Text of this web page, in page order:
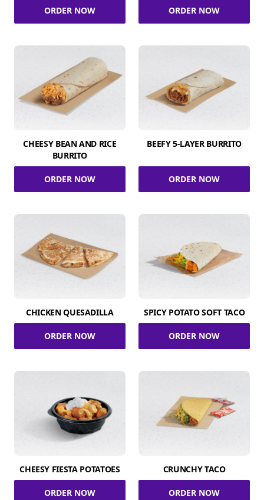
ORDER NOW ORDER NOW
CHEESY BEAN AND RICE
BURRITO
ORDER NOW
BEEFY 5-LAYER BURRITO
ORDER NOW
CHICKEN QUESADILLA
ORDER NOW
SPICY POTATO SOFT TACO
ORDER NOW
CHEESY FIESTA POTATOES
ORDER NOW
CRUNCHY TACO
ORDER NOW